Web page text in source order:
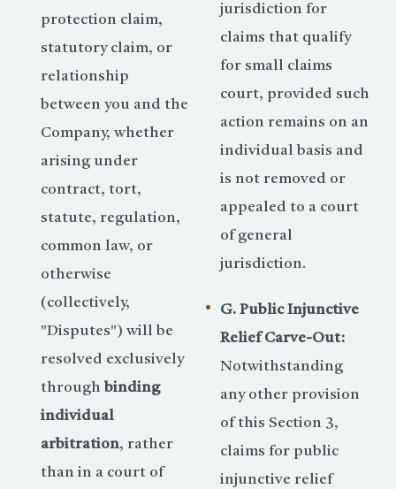
protection claim,
statutory claim, or
relationship
between you and the
Company, whether
arising under
contract, tort,
statute, regulation,
common law, or
otherwise
(collectively,
"Disputes") will be
resolved exclusively
through binding
individual
arbitration, rather
than in a court of
jurisdiction for
claims that qualify
for small claims
court, provided such
action remains on an
individual basis and
is not removed or
appealed to a court
of general
jurisdiction.
G. Public Injunctive
Relief Carve-Out:
Notwithstanding
any other provision
of this Section 3,
claims for public
injunctive relief